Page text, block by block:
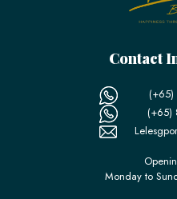
Contact
(+65)
(+65)
Monday to